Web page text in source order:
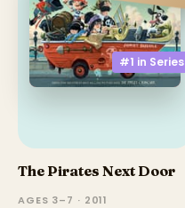
#1 in Series
The Pirates Next Door
AGES 3–7 · 2011